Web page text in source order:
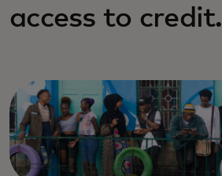
access to credit.